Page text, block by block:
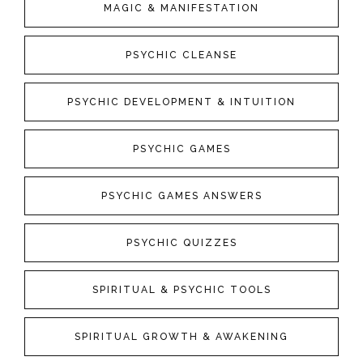
MAGIC & MANIFESTATION
PSYCHIC CLEANSE
PSYCHIC DEVELOPMENT & INTUITION
PSYCHIC GAMES
PSYCHIC GAMES ANSWERS
PSYCHIC QUIZZES
SPIRITUAL & PSYCHIC TOOLS
SPIRITUAL GROWTH & AWAKENING